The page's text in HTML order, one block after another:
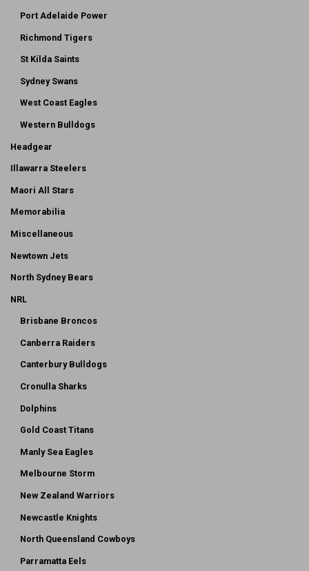
Port Adelaide Power
Richmond Tigers
St Kilda Saints
Sydney Swans
West Coast Eagles
Western Bulldogs
Headgear
Illawarra Steelers
Maori All Stars
Memorabilia
Miscellaneous
Newtown Jets
North Sydney Bears
NRL
Brisbane Broncos
Canberra Raiders
Canterbury Bulldogs
Cronulla Sharks
Dolphins
Gold Coast Titans
Manly Sea Eagles
Melbourne Storm
New Zealand Warriors
Newcastle Knights
North Queensland Cowboys
Parramatta Eels